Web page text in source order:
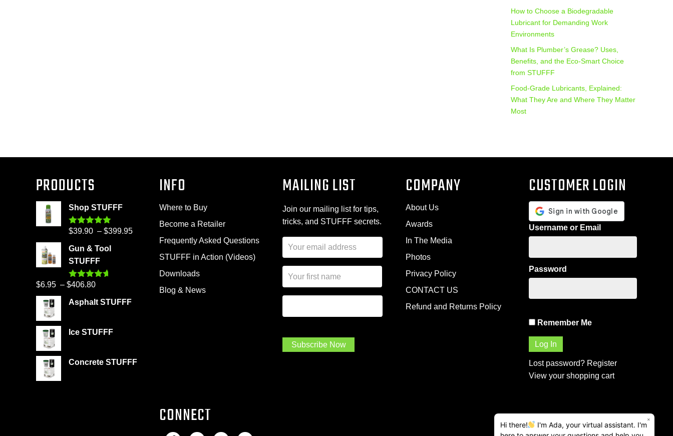
How to Choose a Biodegradable
Lubricant for Demanding Work
Environments
What Is Plumber’s Grease? Uses,
Benefits, and the Eco‑Smart Choice
from STUFFF
Food-Grade Lubricants, Explained:
What They Are and Where They Matter
Most
PRODUCTS
Shop STUFFF
Rated4.86
$39.90 – $399.95
Gun & Tool
STUFFF
Rated4.60
$6.95 – $406.80
$406.80
Asphalt STUFFF
Ice STUFFF
Concrete STUFFF
INFO
Where to Buy
Become a Retailer
Frequently Asked Questions
STUFFF in Action (Videos)
Downloads
Blog & News
MAILING LIST
Join our mailing list for tips,
tricks, and STUFFF secrets.
E
s
N
m
I
m
.
Subscribe Now
COMPANY
About Us
Awards
In The Media
Photos
Privacy Policy
CONTACT US
Refund and Returns Policy
CUSTOMER LOGIN
Username or Email
Password
Remember Me
Lost password? Register
View your shopping cart
CONNECT Hi there!
I'm Ada, your virtual assistant. I'm
×